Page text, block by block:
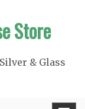
Store
& Glass